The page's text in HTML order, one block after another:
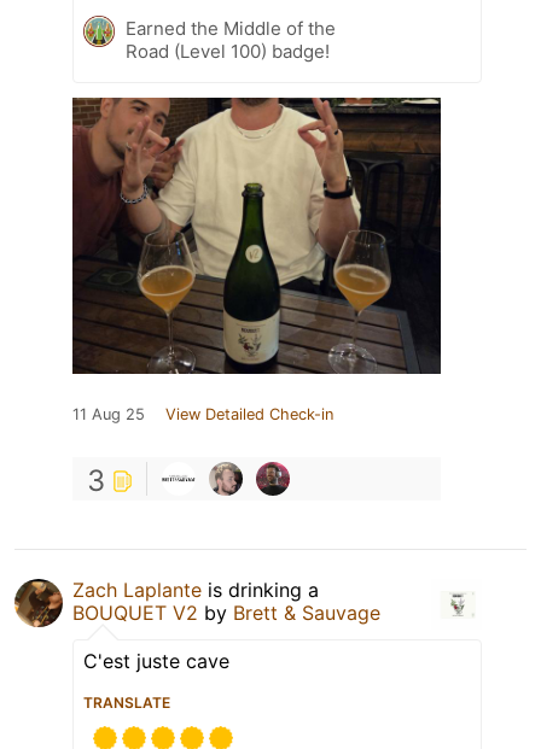
Earned the Middle of the
Road (Level 100) badge!
11 Aug 25 View Detailed Check-in
3
Zach Laplante is drinking a
BOUQUET V2 by Brett & Sauvage
C'est juste cave
TRANSLATE